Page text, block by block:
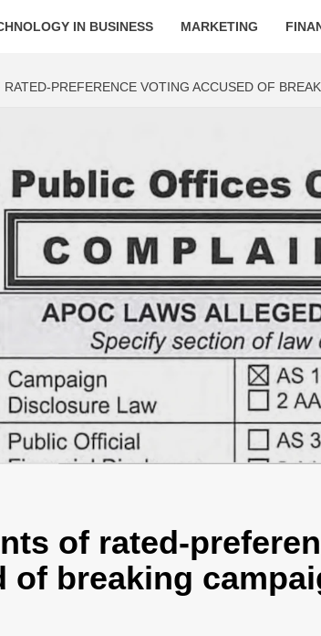
IN BUSINESS MARKETING
PREFERENCE VOTING ACCUSED OF
of rated-
of breaking